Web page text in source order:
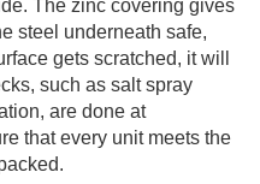
The zinc covering gives
steel underneath safe,
gets scratched, it will
such as salt spray
are done at
that every unit meets the